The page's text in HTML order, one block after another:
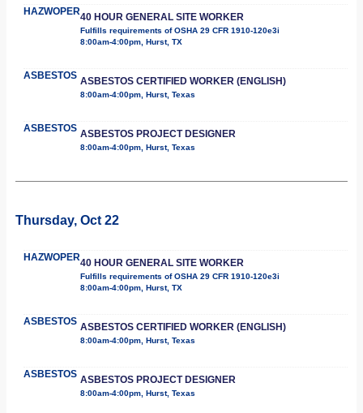
HAZWOPER40 HOUR GENERAL SITE WORKER
Fulfills requirements of OSHA 29 CFR 1910-120e3i
8:00am-4:00pm, Hurst, TX
ASBESTOS ASBESTOS CERTIFIED WORKER (ENGLISH)
8:00am-4:00pm, Hurst, Texas
ASBESTOS ASBESTOS PROJECT DESIGNER
8:00am-4:00pm, Hurst, Texas
Thursday, Oct 22
HAZWOPER40 HOUR GENERAL SITE WORKER
Fulfills requirements of OSHA 29 CFR 1910-120e3i
8:00am-4:00pm, Hurst, TX
ASBESTOS ASBESTOS CERTIFIED WORKER (ENGLISH)
8:00am-4:00pm, Hurst, Texas
ASBESTOS ASBESTOS PROJECT DESIGNER
8:00am-4:00pm, Hurst, Texas